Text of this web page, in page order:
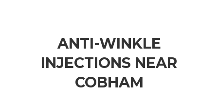
ANTI-WINKLE
INJECTIONS NEAR
COBHAM